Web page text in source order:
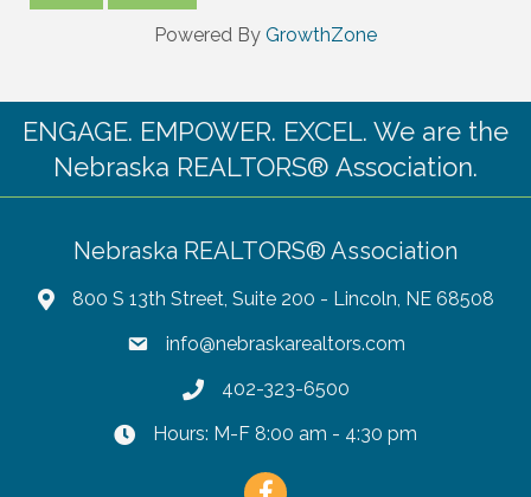
Powered By GrowthZone
ENGAGE. EMPOWER. EXCEL. We are the
Nebraska REALTORS® Association.
Nebraska REALTORS® Association
800 S 13th Street, Suite 200 - Lincoln, NE 68508
info@nebraskarealtors.com
402-323-6500
Hours: M-F 8:00 am - 4:30 pm
Facebook